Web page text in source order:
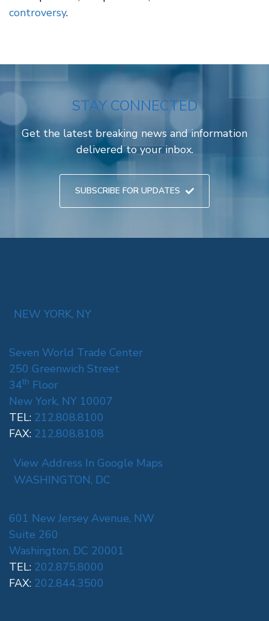
controversy.
STAY CONNECTED
Get the latest breaking news and information
delivered to your inbox.
SUBSCRIBE FOR UPDATES
NEW YORK, NY
Seven World Trade Center
250 Greenwich Street
34th Floor
New York, NY 10007
TEL: 212.808.8100
FAX: 212.808.8108
View Address In Google Maps
WASHINGTON, DC
601 New Jersey Avenue, NW
Suite 260
Washington, DC 20001
TEL: 202.875.8000
FAX: 202.844.3500